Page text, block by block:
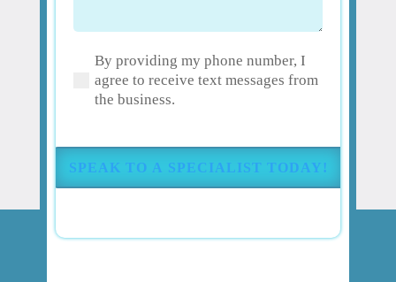
about
your
pain
injury?
(Required)
(Required)
By providing my phone number, I
agree to receive text messages from
the business.